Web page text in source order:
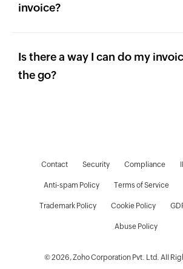
invoice?
Is there a way I can do my
the go?
Contact Security Compliance
Anti-spam Policy Terms of Service
Trademark Policy Cookie Policy
Abuse Policy
© 2026, Zoho Corporation Pvt. Ltd. All